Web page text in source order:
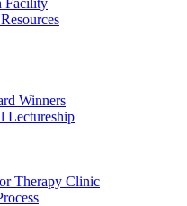
Winners
Lectureship
Therapy Clinic